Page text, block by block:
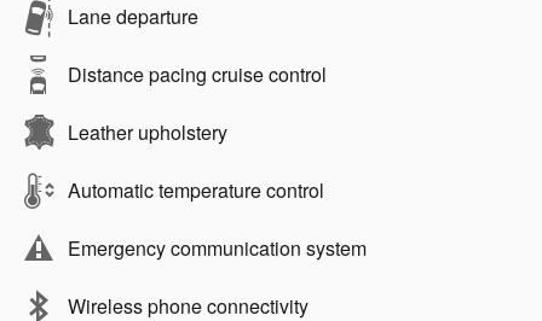
Lane departure
Distance pacing cruise control
Leather upholstery
Automatic temperature control
Emergency communication system
Wireless phone connectivity